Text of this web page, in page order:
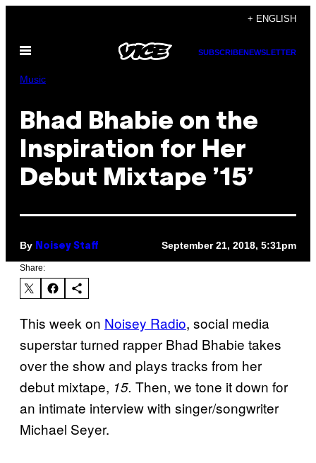
content
+ ENGLISH
Open
SUBSCRIBENEWSLETTER
Music
Bhad Bhabie on the
Inspiration for Her
Debut Mixtape ’15’
By Noisey Staff September 21, 2018, 5:31pm
Share:
This week on Noisey Radio, social media
superstar turned rapper Bhad Bhabie takes
over the show and plays tracks from her
debut mixtape, 15. Then, we tone it down for
an intimate interview with singer/songwriter
Michael Seyer.